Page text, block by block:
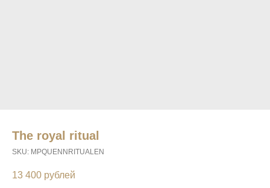
The royal ritual
SKU: MPQUENNRITUALEN
13 400 рублей